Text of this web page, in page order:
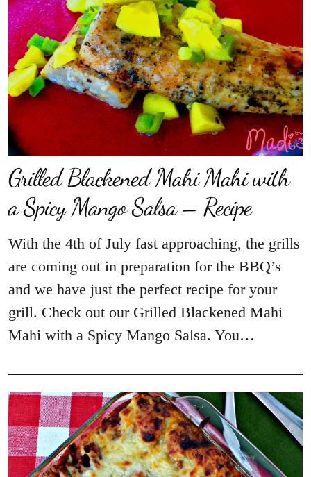
Grilled Blackened Mahi Mahi with
a Spicy Mango Salsa – Recipe
With the 4th of July fast approaching, the grills
are coming out in preparation for the BBQ’s
and we have just the perfect recipe for your
grill. Check out our Grilled Blackened Mahi
Mahi with a Spicy Mango Salsa. You…